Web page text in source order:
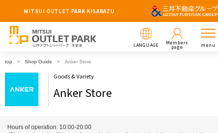
MITSUI OUTLET PARK KISARAZU
LANGUAGE Members
page menu
top Shop Guide Anker Store
Goods & Variety
Anker Store
Hours of operation: 10:00-20:00